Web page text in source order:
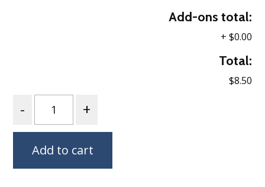
Add-ons total:
+ $0.00
Total:
$8.50
Add to cart